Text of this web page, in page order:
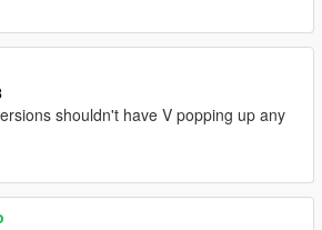
shouldn't have V popping up any